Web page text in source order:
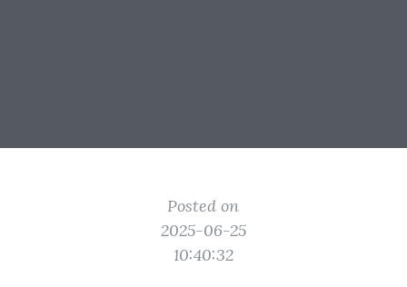
Posted on
2025-06-25
10:40:32